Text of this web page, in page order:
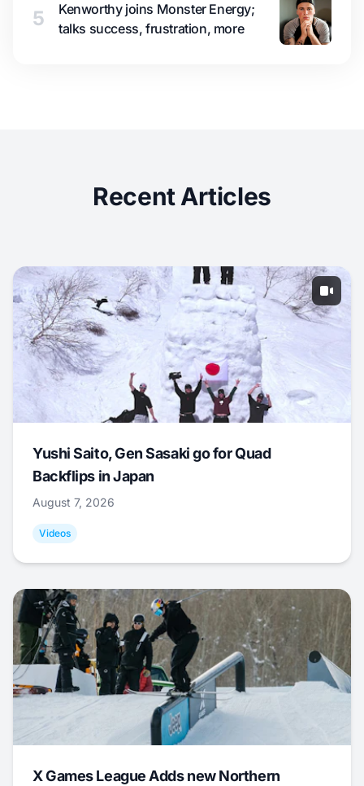
5
Kenworthy joins Monster Energy;
talks success, frustration, more
Recent Articles
Yushi Saito, Gen Sasaki go for Quad
Backflips in Japan
August 7, 2026
Videos
X Games League Adds new Northern